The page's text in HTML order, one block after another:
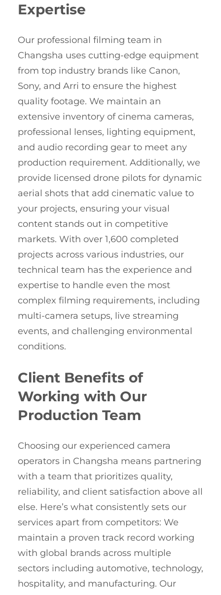
Expertise
Our professional filming team in
Changsha uses cutting-edge equipment
from top industry brands like Canon,
Sony, and Arri to ensure the highest
quality footage. We maintain an
extensive inventory of cinema cameras,
professional lenses, lighting equipment,
and audio recording gear to meet any
production requirement. Additionally, we
provide licensed drone pilots for dynamic
aerial shots that add cinematic value to
your projects, ensuring your visual
content stands out in competitive
markets. With over 1,600 completed
projects across various industries, our
technical team has the experience and
expertise to handle even the most
complex filming requirements, including
multi-camera setups, live streaming
events, and challenging environmental
conditions.
Client Benefits of
Working with Our
Production Team
Choosing our experienced camera
operators in Changsha means partnering
with a team that prioritizes quality,
reliability, and client satisfaction above all
else. Here’s what consistently sets our
services apart from competitors: We
maintain a proven track record working
with global brands across multiple
sectors including automotive, technology,
hospitality, and manufacturing. Our